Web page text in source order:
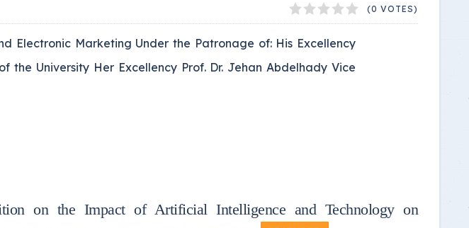
(0 VOTES)
Electronic Marketing Under the Patronage of: His Excellency
the University Her Excellency Prof. Dr. Jehan Abdelhady Vice
on the Impact of Artificial Intelligence and Technology on